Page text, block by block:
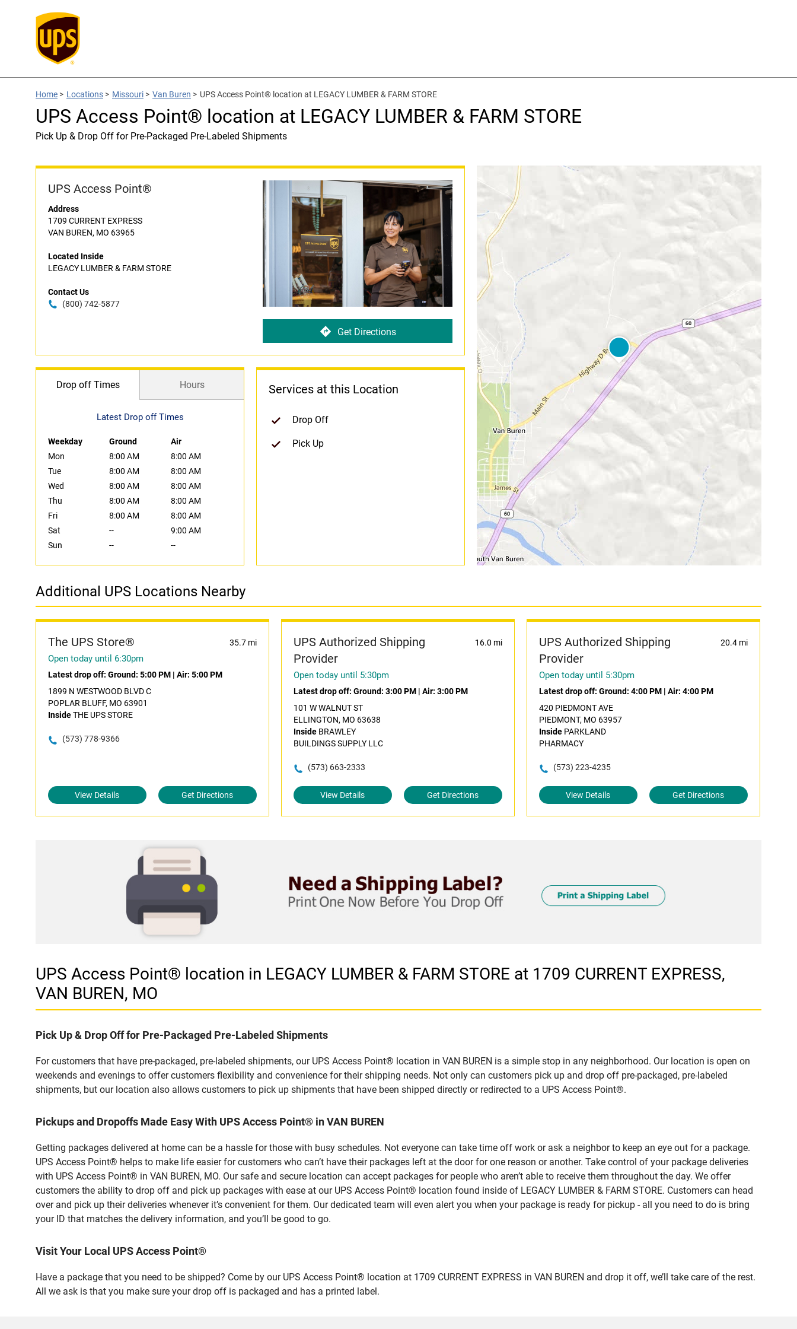
Home > Locations > Missouri > Van Buren > UPS Access Point® location at LEGACY LUMBER & FARM STORE
UPS Access Point® location at LEGACY LUMBER & FARM STORE
Pick Up & Drop Off for Pre-Packaged Pre-Labeled Shipments
UPS Access Point®
Address
1709 CURRENT EXPRESS
VAN BUREN, MO 63965
Located Inside
LEGACY LUMBER & FARM STORE
Contact Us
(800) 742-5877
Get Directions
Drop off Times Hours
Latest Drop off Times
Weekday Ground
Air
Mon
8:00 AM
8:00 AM
Tue
8:00 AM
8:00 AM
Wed
8:00 AM
8:00 AM
Thu
8:00 AM
8:00 AM
Fri
8:00 AM
8:00 AM
Sat
--
9:00 AM
Sun
-- --
Services at this Location
Drop Off
Pick Up
Additional UPS Locations Nearby
The UPS Store® 35.7 mi
Open today until 6:30pm
Latest drop off: Ground: 5:00 PM | Air: 5:00 PM
1899 N WESTWOOD BLVD C
POPLAR BLUFF, MO 63901
InsideTHE UPS STORE
(573) 778-9366
View Details Get Directions
UPS Authorized Shipping
Provider
16.0 mi
Open today until 5:30pm
Latest drop off: Ground: 3:00 PM| Air: 3:00 PM
101 W WALNUT ST
ELLINGTON, MO 63638
InsideBRAWLEY
BUILDINGS SUPPLY LLC
(573) 663-2333
View Details Get Directions
UPS Authorized Shipping
Provider
20.4 mi
Open today until 5:30pm
Latest drop off: Ground: 4:00 PM| Air: 4:00 PM
420 PIEDMONT AVE
PIEDMONT, MO 63957
InsidePARKLAND
PHARMACY
(573) 223-4235
View Details Get Directions
UPS Access Point® location in LEGACY LUMBER & FARM STORE at 1709 CURRENT EXPRESS,
VAN BUREN, MO
Pick Up & Drop Off for Pre-Packaged Pre-Labeled Shipments
For customers that have pre-packaged, pre-labeled shipments, our UPS Access Point® location in VAN BUREN is a simple stop in any neighborhood. Our location is open on
weekends and evenings to offer customers flexibility and convenience for their shipping needs. Not only can customers pick up and drop off pre-packaged, pre-labeled
shipments, but our location also allows customers to pick up shipments that have been shipped directly or redirected to a UPS Access Point®.
Pickups and Dropoffs Made Easy With UPS Access Point® in VAN BUREN
Getting packages delivered at home can be a hassle for those with busy schedules. Not everyone can take time off work or ask a neighbor to keep an eye out for a package.
UPS Access Point® helps to make life easier for customers who can’t have their packages left at the door for one reason or another. Take control of your package deliveries
with UPS Access Point® in VAN BUREN, MO. Our safe and secure location can accept packages for people who aren’t able to receive them throughout the day. We offer
customers the ability to drop off and pick up packages with ease at our UPS Access Point® location found inside of LEGACY LUMBER & FARM STORE. Customers can head
over and pick up their deliveries whenever it’s convenient for them. Our dedicated team will even alert you when your package is ready for pickup - all you need to do is bring
your ID that matches the delivery information, and you’ll be good to go.
Visit Your Local UPS Access Point®
Have a package that you need to be shipped? Come by our UPS Access Point® location at 1709 CURRENT EXPRESS in VAN BUREN and drop it off, we’ll take care of the rest.
All we ask is that you make sure your drop off is packaged and has a printed label.